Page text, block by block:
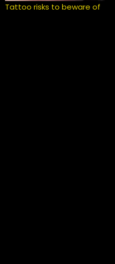
Tattoo risks to beware of